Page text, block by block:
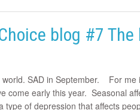
blog #7
SAD in September. For me
come early this year. Seasonal
type of depression that affects